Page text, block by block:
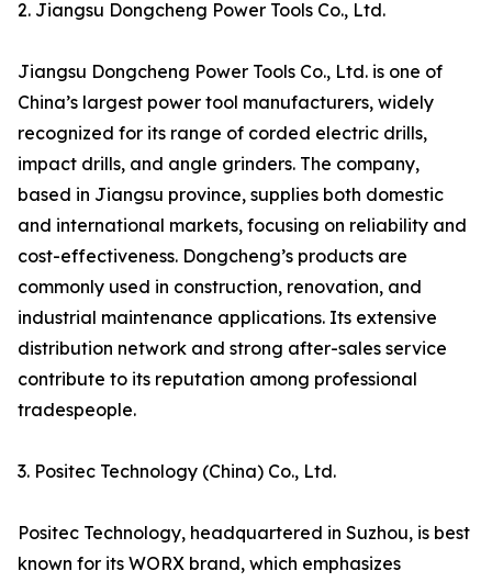
2. Jiangsu Dongcheng Power Tools Co., Ltd.
Jiangsu Dongcheng Power Tools Co., Ltd. is one of
China’s largest power tool manufacturers, widely
recognized for its range of corded electric drills,
impact drills, and angle grinders. The company,
based in Jiangsu province, supplies both domestic
and international markets, focusing on reliability and
cost-effectiveness. Dongcheng’s products are
commonly used in construction, renovation, and
industrial maintenance applications. Its extensive
distribution network and strong after-sales service
contribute to its reputation among professional
tradespeople.
3. Positec Technology (China) Co., Ltd.
Positec Technology, headquartered in Suzhou, is best
known for its WORX brand, which emphasizes